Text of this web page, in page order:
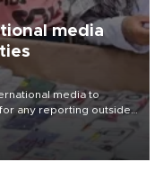
media
media to
any reporting outside
from rights and